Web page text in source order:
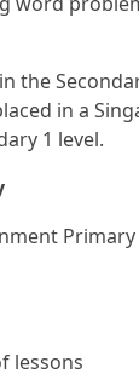
the
in a
1 level.
lessons